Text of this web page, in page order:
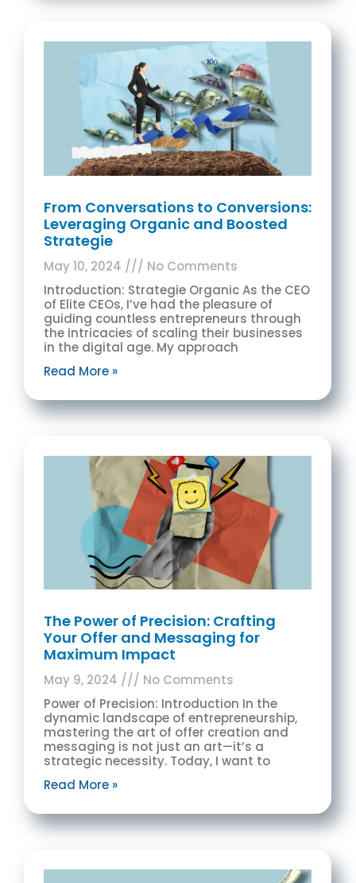
From Conversations to Conversions:
Leveraging Organic and Boosted
Strategie
May 10, 2024
No Comments
Introduction: Strategie Organic As the CEO
of Elite CEOs, I’ve had the pleasure of
guiding countless entrepreneurs through
the intricacies of scaling their businesses
in the digital age. My approach
Read More »
The Power of Precision: Crafting
Your Offer and Messaging for
Maximum Impact
May 9, 2024
No Comments
Power of Precision: Introduction In the
dynamic landscape of entrepreneurship,
mastering the art of offer creation and
messaging is not just an art—it’s a
strategic necessity. Today, I want to
Read More »